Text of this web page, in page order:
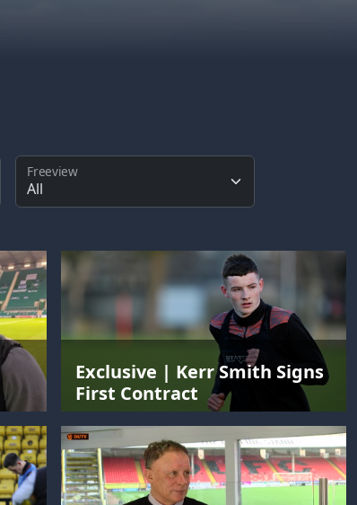
Freeview
Exclusive | Kerr Smith Signs
First Contract